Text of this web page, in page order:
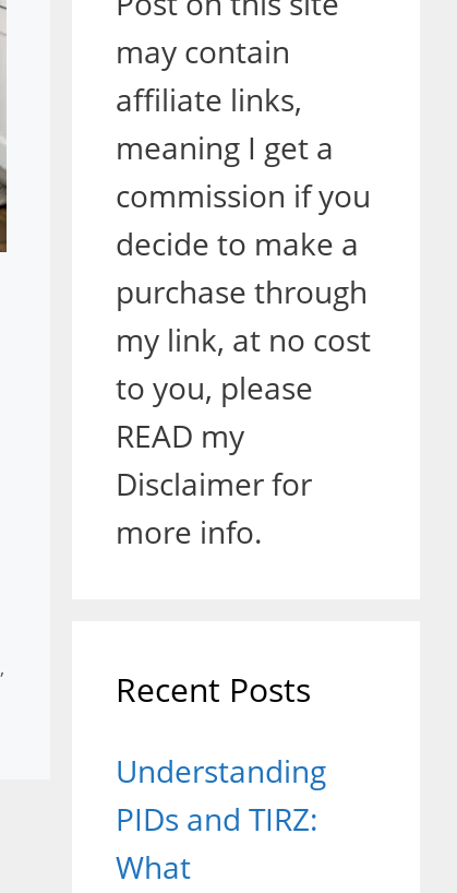
,
may contain
affiliate links,
meaning I get a
commission if you
decide to make a
purchase through
my link, at no cost
to you, please
READ my
Disclaimer for
more info.
Recent Posts
Understanding
PIDs and TIRZ:
What